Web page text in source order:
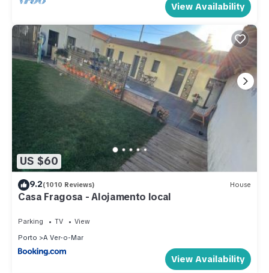
View Availability
US $60
9.2(1010 Reviews) House
Casa Fragosa - Alojamento local
Parking TV
View
Porto
A Ver-o-Mar
View Availability